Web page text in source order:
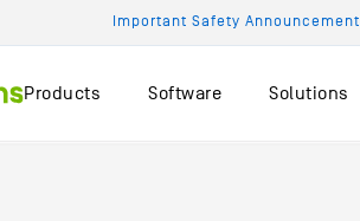
Important Safety Announcement
Products Software Solutions